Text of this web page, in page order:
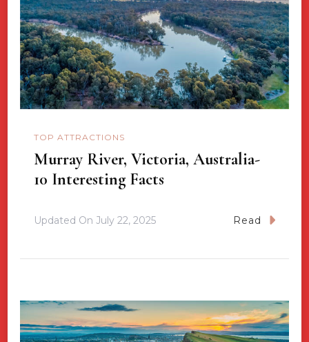
TOP ATTRACTIONS
Murray River, Victoria, Australia-
10 Interesting Facts
Updated On July 22, 2025 Read